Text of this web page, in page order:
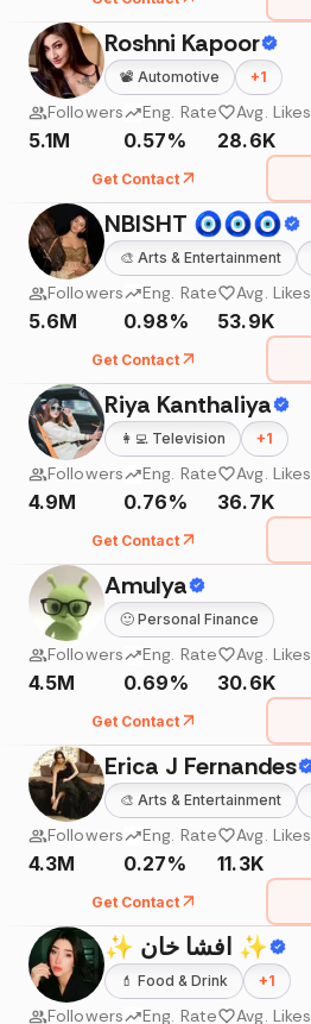
Roshni Kapoor
📽️ Automotive +1
Followers
5.1M
Eng. Rate
0.57%
Avg. Likes
28.6K
Get Contact
NBISHT 🧿🧿🧿
🎨 Arts & Entertainment
Followers
5.6M
Eng. Rate
0.98%
Avg. Likes
53.9K
Get Contact
Riya Kanthaliya
👩‍💻 Television +1
Followers
4.9M
Eng. Rate
0.76%
Avg. Likes
36.7K
Get Contact
Amulya
🙂 Personal Finance
Followers
4.5M
Eng. Rate
0.69%
Avg. Likes
30.6K
Get Contact
Erica J Fernandes
🎨 Arts & Entertainment
Followers
4.3M
Eng. Rate
0.27%
Avg. Likes
11.3K
Get Contact
✨ افشا خان ✨
💄 Food & Drink +1
Followers Eng. Rate Avg. Likes